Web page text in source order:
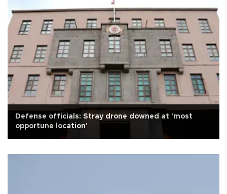
Defense officials: Stray drone downed at 'most
opportune location'